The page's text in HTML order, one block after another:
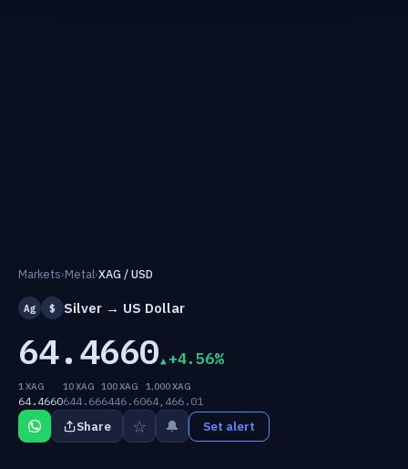
Markets›Metal›XAG / USD
Ag $ Silver → US Dollar
64.4660 +4.56%
1 XAG
64.4660
10 XAG
644.66
100 XAG
6446.60
1,000 XAG
64,466.01
Share ☆ 🔔 Set alert